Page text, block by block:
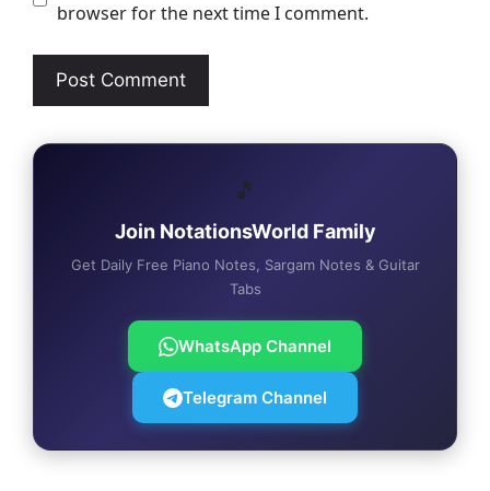
browser for the next time I comment.
🎵
Join NotationsWorld Family
Get Daily Free Piano Notes, Sargam Notes & Guitar
Tabs
WhatsApp Channel
Telegram Channel